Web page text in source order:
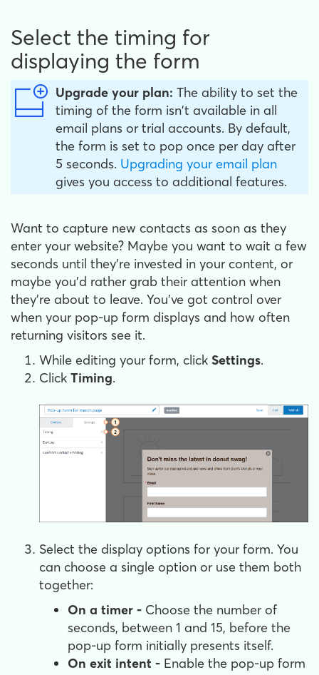
Select the timing for
displaying the form
Upgrade your plan: The ability to set the
timing of the form isn't available in all
email plans or trial accounts. By default,
the form is set to pop once per day after
5 seconds. Upgrading your email plan
gives you access to additional features.
Want to capture new contacts as soon as they
enter your website? Maybe you want to wait a few
seconds until they're invested in your content, or
maybe you'd rather grab their attention when
they're about to leave. You've got control over
when your pop-up form displays and how often
returning visitors see it.
While editing your form, click Settings.
Click Timing.
Select the display options for your form. You
can choose a single option or use them both
together:
On a timer - Choose the number of
seconds, between 1 and 15, before the
pop-up form initially presents itself.
On exit intent - Enable the pop-up form